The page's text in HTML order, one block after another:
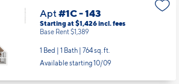
Apt#1C - 143
Starting at $1,426incl.fees
Base Rent $1,389
1 Bed | 1 Bath | 764 sq. ft.
Available starting 10/09